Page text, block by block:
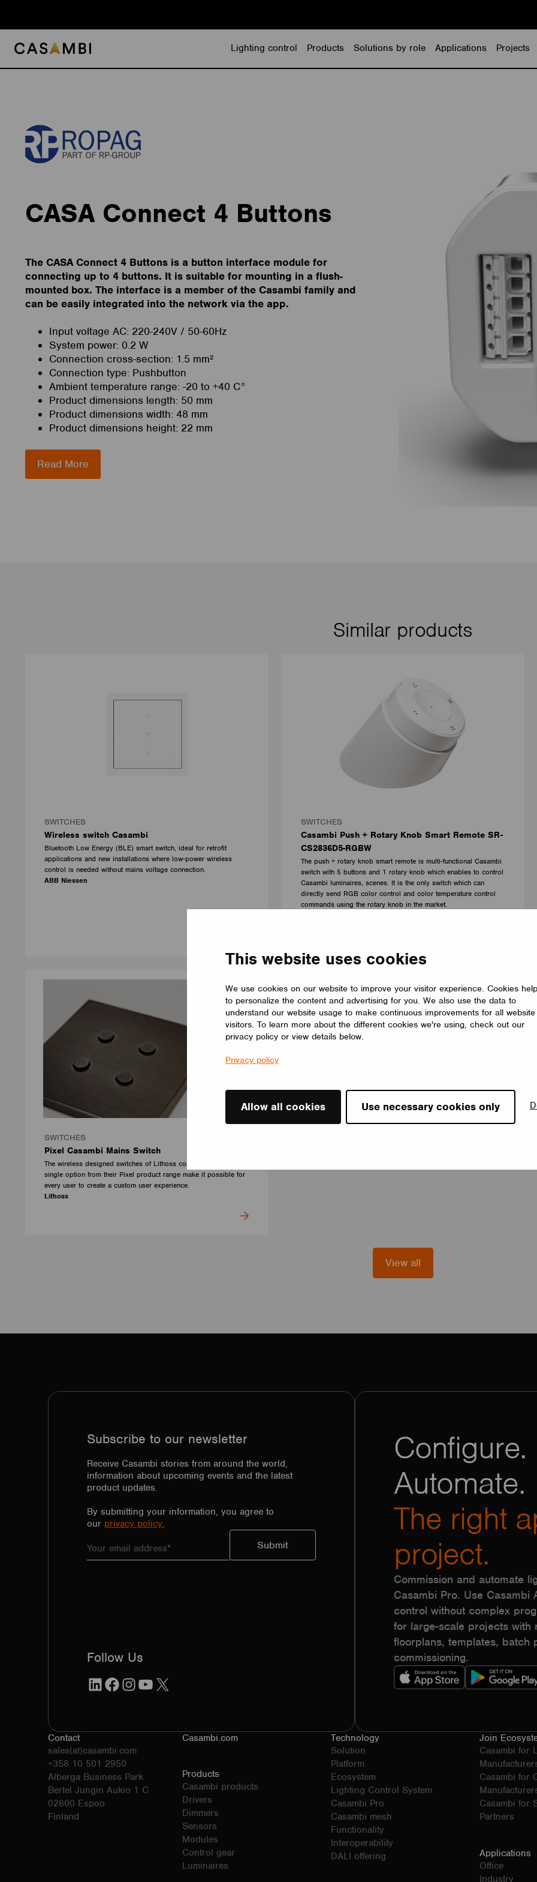
This website uses cookies
We use cookies on our website to improve your visitor experience. Cookies
to personalize the content and advertising for you. We also use the data to
understand our website usage to make continuous improvements for all website
visitors. To learn more about the different cookies we're using, check out our
privacy policy or view details below.
Privacy policy
Allow all cookies Use necessary cookies only
content
Lighting control
Products Solutions by role Applications Projects
CASA Connect 4 Buttons
The CASA Connect 4 Buttons is a button interface module for
connecting up to 4 buttons. It is suitable for mounting in a flush-
mounted box. The interface is a member of the Casambi family and
can be easily integrated into the network via the app.
Input voltage AC: 220-240V / 50-60Hz
System power: 0.2 W
Connection cross-section: 1.5 mm²
Connection type: Pushbutton
Ambient temperature range: -20 to +40 C°
Product dimensions length: 50 mm
Product dimensions width: 48 mm
Product dimensions height: 22 mm
Read More
Similar products
SWITCHES
Wireless switch Casambi
Bluetooth Low Energy (BLE) smart switch, ideal for retrofit
applications and new installations where low-power wireless
control is needed without mains voltage connection.
ABB Niessen
SWITCHES
Casambi Push + Rotary Knob Smart Remote SR-
CS2836D5-RGBW
The push + rotary knob smart remote is multi-functional Casambi
switch with 5 buttons and 1 rotary knob which enables to control
Casambi luminaires, scenes. It is the only switch which can
directly send RGB color control and color temperature control
commands using the rotary knob in the market.
SWITCHES
Pixel Casambi Mains Switch
The wireless designed switches of Lithoss combined with every
single option from their Pixel product range make it possible for
every user to create a custom user experience.
Lithoss
View all
Subscribe to our newsletter
Receive Casambi stories from around the world,
information about upcoming events and the latest
product updates.
By submitting your information, you agree to
our privacy policy.
Follow Us
LinkedInFacebook
Instagram
YouTube
Configure.
Automate.
The right
project.
Commission and automate
Casambi Pro. Use Casambi
control without complex
for large-scale projects with
floorplans, templates, batch
commissioning.
Contact
sales(at)casambi.com
+358 10 501 2950
Alberga Business Park
Bertel Jungin Aukio 1 C
02600 Espoo
Finland
Casambi.com
Products
Casambi products
Drivers
Dimmers
Sensors
Modules
Control gear
Luminaires
Technology
Solution
Platform
Ecosystem
Lighting Control System
Casambi Pro
Casambi mesh
Functionality
Interoperability
DALI offering
Join
Casambi for
Casambi for
Casambi for
Partners
Applications
Office
Industry